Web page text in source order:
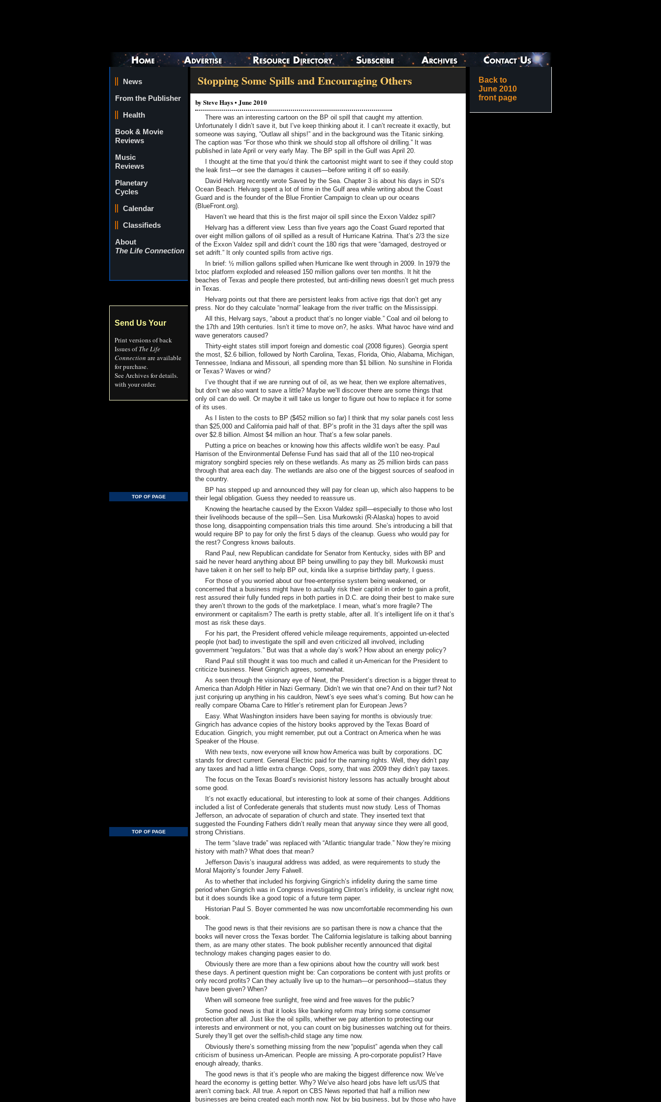
News
From the Publisher
Health
Book & Movie
Reviews
Music
Reviews
Planetary
Cycles
Calendar
Classifieds
About
The Life Connection
Send Us Your
Print versions of back
Issues ofThe Life
Connection are available
for purchase.
See Archives for details.
with your order.
TOP OF PAGE
TOP OF PAGE
Back to
June 2010
front page
Stopping Some Spills and Encouraging Others
by Steve Hays • June 2010
There was an interesting cartoon on the BP oil spill that caught my attention.
Unfortunately I didn’t save it, but I’ve keep thinking about it. I can’t recreate it exactly, but
someone was saying, “Outlaw all ships!” and in the background was the Titanic sinking.
The caption was “For those who think we should stop all offshore oil drilling.” It was
published in late April or very early May. The BP spill in the Gulf was April 20.
I thought at the time that you’d think the cartoonist might want to see if they could stop
the leak first—or see the damages it causes—before writing it off so easily.
David Helvarg recently wrote Saved by the Sea. Chapter 3 is about his days in SD’s
Ocean Beach. Helvarg spent a lot of time in the Gulf area while writing about the Coast
Guard and is the founder of the Blue Frontier Campaign to clean up our oceans
(BlueFront.org).
Haven’t we heard that this is the first major oil spill since the Exxon Valdez spill?
Helvarg has a different view. Less than five years ago the Coast Guard reported that
over eight million gallons of oil spilled as a result of Hurricane Katrina. That’s 2/3 the size
of the Exxon Valdez spill and didn’t count the 180 rigs that were “damaged, destroyed or
set adrift.” It only counted spills from active rigs.
In brief: ½ million gallons spilled when Hurricane Ike went through in 2009. In 1979 the
Ixtoc platform exploded and released 150 million gallons over ten months. It hit the
beaches of Texas and people there protested, but anti-drilling news doesn’t get much press
in Texas.
Helvarg points out that there are persistent leaks from active rigs that don’t get any
press. Nor do they calculate “normal” leakage from the river traffic on the Mississippi.
All this, Helvarg says, “about a product that’s no longer viable.” Coal and oil belong to
the 17th and 19th centuries. Isn’t it time to move on?, he asks. What havoc have wind and
wave generators caused?
Thirty-eight states still import foreign and domestic coal (2008 figures). Georgia spent
the most, $2.6 billion, followed by North Carolina, Texas, Florida, Ohio, Alabama, Michigan,
Tennessee, Indiana and Missouri, all spending more than $1 billion. No sunshine in Florida
or Texas? Waves or wind?
I’ve thought that if we are running out of oil, as we hear, then we explore alternatives,
but don’t we also want to save a little? Maybe we’ll discover there are some things that
only oil can do well. Or maybe it will take us longer to figure out how to replace it for some
of its uses.
As I listen to the costs to BP ($452 million so far) I think that my solar panels cost less
than $25,000 and California paid half of that. BP’s profit in the 31 days after the spill was
over $2.8 billion. Almost $4 million an hour. That’s a few solar panels.
Putting a price on beaches or knowing how this affects wildlife won’t be easy. Paul
Harrison of the Environmental Defense Fund has said that all of the 110 neo-tropical
migratory songbird species rely on these wetlands. As many as 25 million birds can pass
through that area each day. The wetlands are also one of the biggest sources of seafood in
the country.
BP has stepped up and announced they will pay for clean up, which also happens to be
their legal obligation. Guess they needed to reassure us.
Knowing the heartache caused by the Exxon Valdez spill—especially to those who lost
their livelihoods because of the spill—Sen. Lisa Murkowski (R-Alaska) hopes to avoid
those long, disappointing compensation trials this time around. She’s introducing a bill that
would require BP to pay for only the first 5 days of the cleanup. Guess who would pay for
the rest? Congress knows bailouts.
Rand Paul, new Republican candidate for Senator from Kentucky, sides with BP and
said he never heard anything about BP being unwilling to pay they bill. Murkowski must
have taken it on her self to help BP out, kinda like a surprise birthday party, I guess.
For those of you worried about our free-enterprise system being weakened, or
concerned that a business might have to actually risk their capitol in order to gain a profit,
rest assured their fully funded reps in both parties in D.C. are doing their best to make sure
they aren’t thrown to the gods of the marketplace. I mean, what’s more fragile? The
environment or capitalism? The earth is pretty stable, after all. It’s intelligent life on it that’s
most as risk these days.
For his part, the President offered vehicle mileage requirements, appointed un-elected
people (not bad) to investigate the spill and even criticized all involved, including
government “regulators.” But was that a whole day’s work? How about an energy policy?
Rand Paul still thought it was too much and called it un-American for the President to
criticize business. Newt Gingrich agrees, somewhat.
As seen through the visionary eye of Newt, the President’s direction is a bigger threat to
America than Adolph Hitler in Nazi Germany. Didn’t we win that one? And on their turf? Not
just conjuring up anything in his cauldron, Newt’s eye sees what’s coming. But how can he
really compare Obama Care to Hitler’s retirement plan for European Jews?
Easy. What Washington insiders have been saying for months is obviously true:
Gingrich has advance copies of the history books approved by the Texas Board of
Education. Gingrich, you might remember, put out a Contract on America when he was
Speaker of the House.
With new texts, now everyone will know how America was built by corporations. DC
stands for direct current. General Electric paid for the naming rights. Well, they didn’t pay
any taxes and had a little extra change. Oops, sorry, that was 2009 they didn’t pay taxes.
The focus on the Texas Board’s revisionist history lessons has actually brought about
some good.
It’s not exactly educational, but interesting to look at some of their changes. Additions
included a list of Confederate generals that students must now study. Less of Thomas
Jefferson, an advocate of separation of church and state. They inserted text that
suggested the Founding Fathers didn’t really mean that anyway since they were all good,
strong Christians.
The term “slave trade” was replaced with “Atlantic triangular trade.” Now they’re mixing
history with math? What does that mean?
Jefferson Davis’s inaugural address was added, as were requirements to study the
Moral Majority’s founder Jerry Falwell.
As to whether that included his forgiving Gingrich’s infidelity during the same time
period when Gingrich was in Congress investigating Clinton’s infidelity, is unclear right now,
but it does sounds like a good topic of a future term paper.
Historian Paul S. Boyer commented he was now uncomfortable recommending his own
book.
The good news is that their revisions are so partisan there is now a chance that the
books will never cross the Texas border. The California legislature is talking about banning
them, as are many other states. The book publisher recently announced that digital
technology makes changing pages easier to do.
Obviously there are more than a few opinions about how the country will work best
these days. A pertinent question might be: Can corporations be content with just profits or
only record profits? Can they actually live up to the human—or personhood—status they
have been given? When?
When will someone free sunlight, free wind and free waves for the public?
Some good news is that it looks like banking reform may bring some consumer
protection after all. Just like the oil spills, whether we pay attention to protecting our
interests and environment or not, you can count on big businesses watching out for theirs.
Surely they’ll get over the selfish-child stage any time now.
Obviously there’s something missing from the new “populist” agenda when they call
criticism of business un-American. People are missing. A pro-corporate populist? Have
enough already, thanks.
The good news is that it’s people who are making the biggest difference now. We’ve
heard the economy is getting better. Why? We’ve also heard jobs have left us/US that
aren’t coming back. All true. A report on CBS News reported that half a million new
businesses are being created each month now. Not by big business, but by those who have